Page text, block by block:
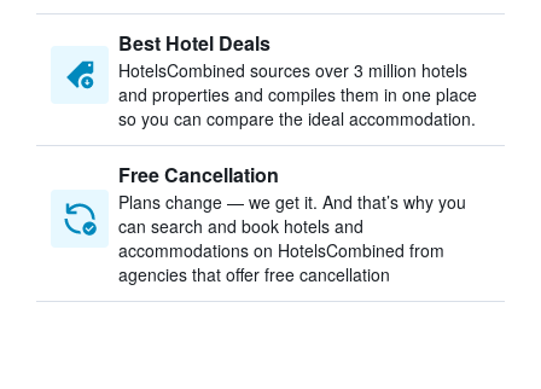
Best Hotel Deals
HotelsCombined sources over 3 million hotels
and properties and compiles them in one place
so you can compare the ideal accommodation.
Free Cancellation
Plans change — we get it. And that’s why you
can search and book hotels and
accommodations on HotelsCombined from
agencies that offer free cancellation